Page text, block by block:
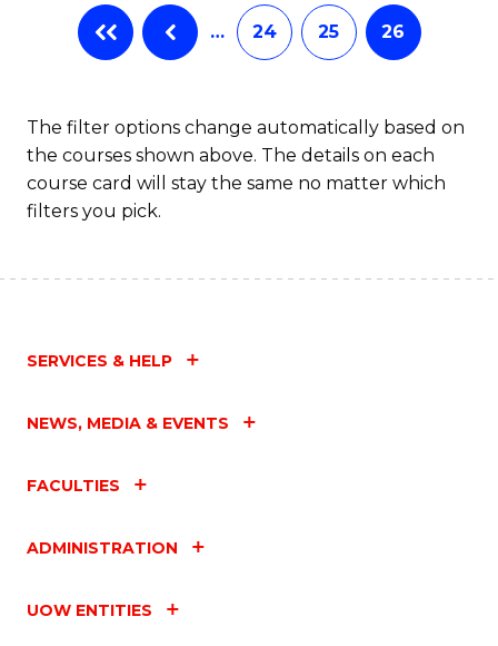
… 24 25 26
The filter options change automatically based on
the courses shown above. The details on each
course card will stay the same no matter which
filters you pick.
SERVICES & HELP
NEWS, MEDIA & EVENTS
FACULTIES
ADMINISTRATION
UOW ENTITIES